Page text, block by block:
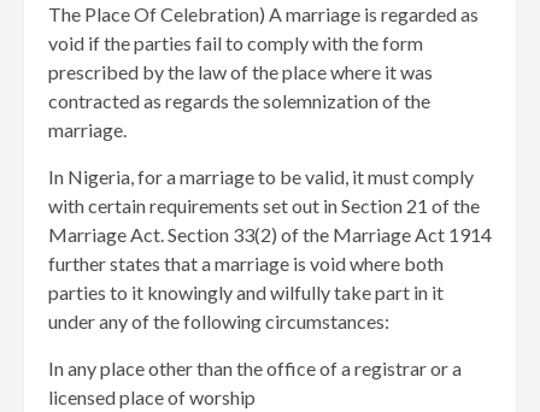
The Place Of Celebration) A marriage is regarded as
void if the parties fail to comply with the form
prescribed by the law of the place where it was
contracted as regards the solemnization of the
marriage.
In Nigeria, for a marriage to be valid, it must comply
with certain requirements set out in Section 21 of the
Marriage Act. Section 33(2) of the Marriage Act 1914
further states that a marriage is void where both
parties to it knowingly and wilfully take part in it
under any of the following circumstances:
In any place other than the office of a registrar or a
licensed place of worship